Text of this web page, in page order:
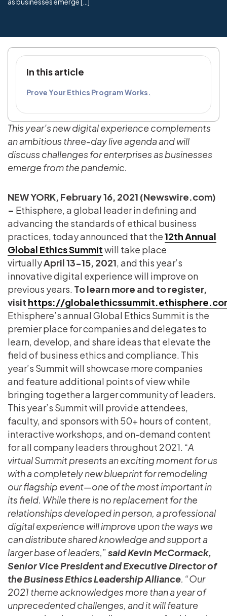
In this article
Prove Your Ethics Program Works.
This year’s new digital experience complements
an ambitious three-day live agenda and will
discuss challenges for enterprises as businesses
emerge from the pandemic.
NEW YORK, February 16, 2021 (Newswire.com)
– Ethisphere, a global leader in defining and
advancing the standards of ethical business
practices, today announced that the12th Annual
Global Ethics Summitwill take place
virtuallyApril 13-15, 2021, and this year’s
innovative digital experience will improve on
previous years. To learn more and to register,
visit https://
Ethisphere’s annual Global Ethics Summit is the
premier place for companies and delegates to
learn, develop, and share ideas that elevate the
field of business ethics and compliance. This
year’s Summit will showcase more companies
and feature additional points of view while
bringing together a larger community of leaders.
This year’s Summit will provide attendees,
faculty, and sponsors with 50+ hours of content,
interactive workshops, and on-demand content
for all company leaders throughout 2021. “A
virtual Summit presents an exciting moment for us
with a completely new blueprint for remodeling
our flagship event—one of the most important in
its field. While there is no replacement for the
relationships developed in person, a professional
digital experience will improve upon the ways we
can distribute shared knowledge and support a
larger base of leaders,”said Kevin McCormack,
Senior Vice President and Executive Director of
the Business Ethics Leadership Alliance. “Our
2021 theme acknowledges more than a year of
unprecedented challenges, and it will feature